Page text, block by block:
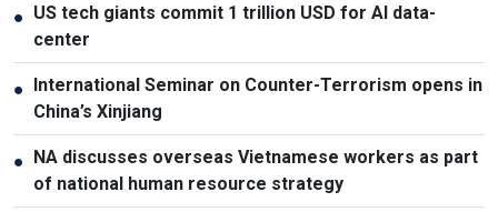
● US tech giants commit 1 trillion USD for AI data-
center
● International Seminar on Counter-Terrorism opens in
China’s Xinjiang
● NA discusses overseas Vietnamese workers as part
of national human resource strategy